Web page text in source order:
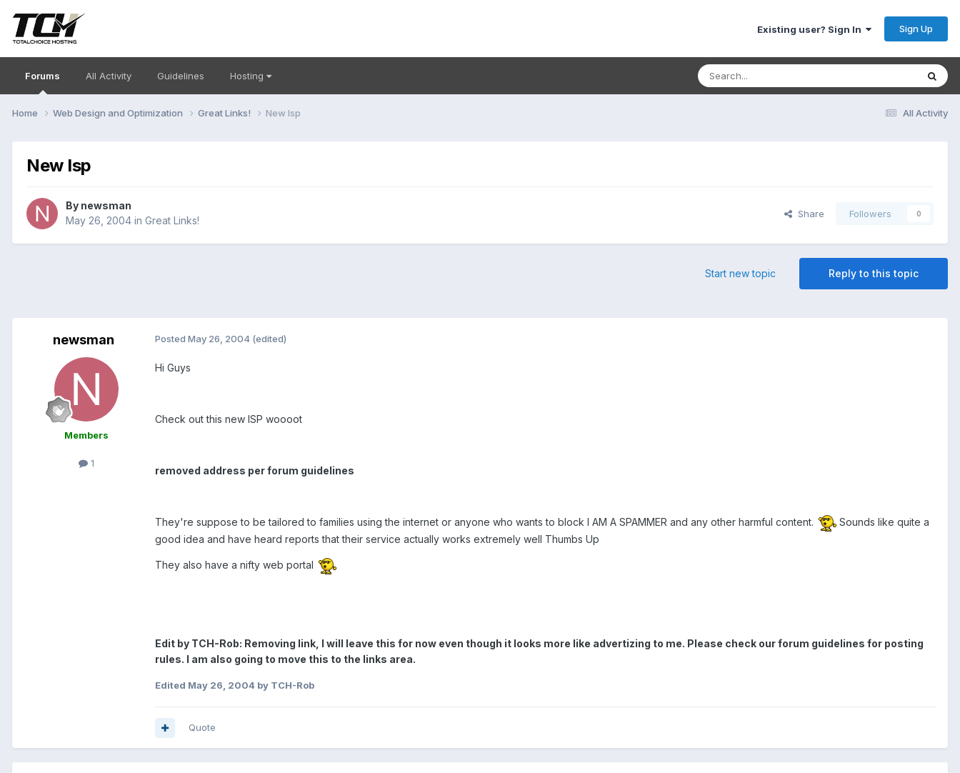
Existing user? Sign In Sign Up
Forums All Activity Guidelines Hosting
All Activity
Home Web Design and Optimization Great Links! New Isp
New Isp
By newsman
May 26, 2004 in Great Links!
Share Followers 0
Reply to this topic
Start new topic
newsman
Members
1
Posted May 26, 2004 (edited)
Hi Guys
Check out this new ISP woooot
removed address per forum guidelines
They're suppose to be tailored to families using the internet or anyone who wants to block I AM A SPAMMER and any other harmful content.
Sounds like quite a
good idea and have heard reports that their service actually works extremely well Thumbs Up
They also have a nifty web portal
Edit by TCH-Rob: Removing link, I will leave this for now even though it looks more like advertizing to me. Please check our forum guidelines for posting
rules. I am also going to move this to the links area.
Edited May 26, 2004 by TCH-Rob
Quote